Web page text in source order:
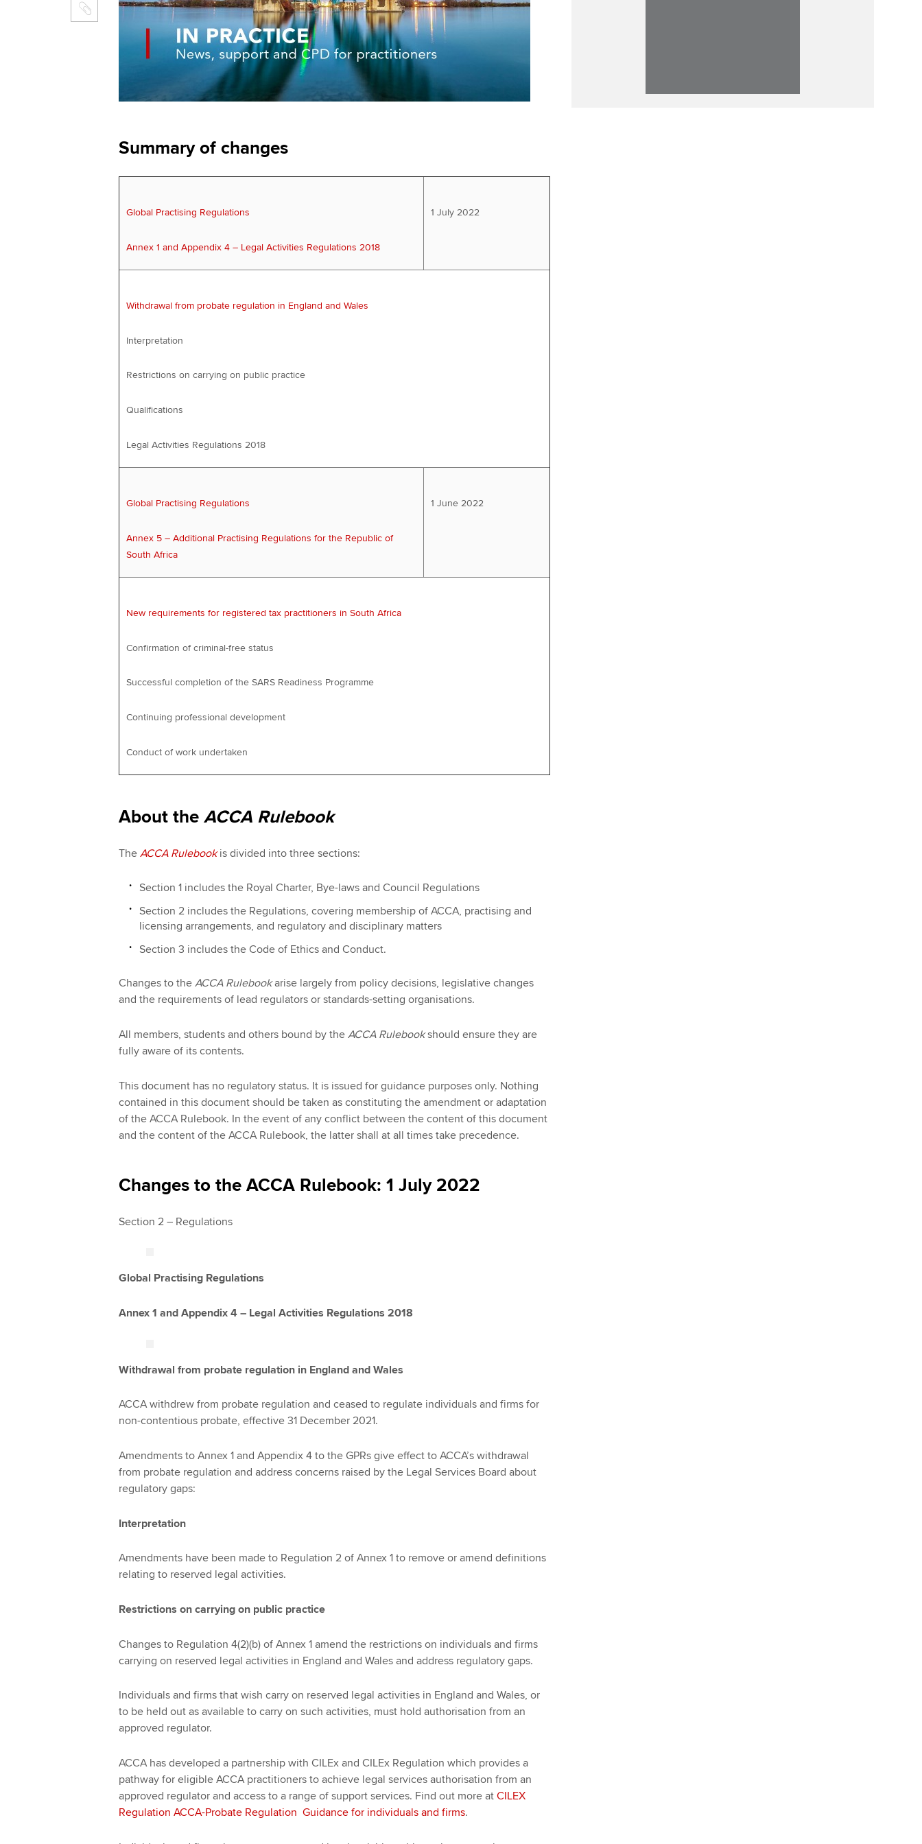
Summary of changes
Global Practising Regulations
Annex 1 and Appendix 4 – Legal Activities Regulations 2018
1 July 2022
Withdrawal from probate regulation in England and Wales
Interpretation
Restrictions on carrying on public practice
Qualifications
Legal Activities Regulations 2018
Global Practising Regulations
Annex 5 – Additional Practising Regulations for the Republic of
South Africa
1 June 2022
New requirements for registered tax practitioners in South Africa
Confirmation of criminal-free status
Successful completion of the SARS Readiness Programme
Continuing professional development
Conduct of work undertaken
About the ACCA Rulebook
The ACCA Rulebook is divided into three sections:
Section 1 includes the Royal Charter, Bye-laws and Council Regulations
Section 2 includes the Regulations, covering membership of ACCA, practising and
licensing arrangements, and regulatory and disciplinary matters
Section 3 includes the Code of Ethics and Conduct.
Changes to the ACCA Rulebookarise largely from policy decisions, legislative changes
and the requirements of lead regulators or standards-setting organisations.
All members, students and others bound by the ACCA Rulebookshould ensure they are
fully aware of its contents.
This document has no regulatory status. It is issued for guidance purposes only. Nothing
contained in this document should be taken as constituting the amendment or adaptation
of the ACCA Rulebook. In the event of any conflict between the content of this document
and the content of the ACCA Rulebook, the latter shall at all times take precedence.
Changes to the ACCA Rulebook: 1 July 2022
Section 2 – Regulations
Global Practising Regulations
Annex 1 and Appendix 4 – Legal Activities Regulations 2018
Withdrawal from probate regulation in England and Wales
ACCA withdrew from probate regulation and ceased to regulate individuals and firms for
non-contentious probate, effective 31 December 2021.
Amendments to Annex 1 and Appendix 4 to the GPRs give effect to ACCA’s withdrawal
from probate regulation and address concerns raised by the Legal Services Board about
regulatory gaps:
Interpretation
Amendments have been made to Regulation 2 of Annex 1 to remove or amend definitions
relating to reserved legal activities.
Restrictions on carrying on public practice
Changes to Regulation 4(2)(b) of Annex 1 amend the restrictions on individuals and firms
carrying on reserved legal activities in England and Wales and address regulatory gaps.
Individuals and firms that wish carry on reserved legal activities in England and Wales, or
to be held out as available to carry on such activities, must hold authorisation from an
approved regulator.
ACCA has developed a partnership with CILEx and CILEx Regulation which provides a
pathway for eligible ACCA practitioners to achieve legal services authorisation from an
approved regulator and access to a range of support services. Find out more at CILEX
Regulation ACCA-Probate Regulation Guidance for individuals and firms.